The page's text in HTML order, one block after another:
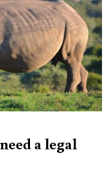
a legal